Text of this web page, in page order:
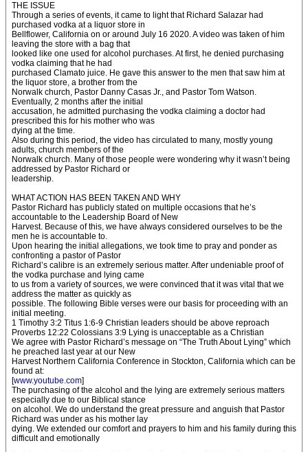
THE ISSUE
Through a series of events, it came to light that Richard Salazar had
purchased vodka at a liquor store in
Bellflower, California on or around July 16 2020. A video was taken of him
leaving the store with a bag that
looked like one used for alcohol purchases. At first, he denied purchasing
vodka claiming that he had
purchased Clamato juice. He gave this answer to the men that saw him at
the liquor store, a brother from the
Norwalk church, Pastor Danny Casas Jr., and Pastor Tom Watson.
Eventually, 2 months after the initial
accusation, he admitted purchasing the vodka claiming a doctor had
prescribed this for his mother who was
dying at the time.
Also during this period, the video has circulated to many, mostly young
adults, church members of the
Norwalk church. Many of those people were wondering why it wasn’t being
addressed by Pastor Richard or
leadership.
WHAT ACTION HAS BEEN TAKEN AND WHY
Pastor Richard has publicly stated on multiple occasions that he’s
accountable to the Leadership Board of New
Harvest. Because of this, we have always considered ourselves to be the
men he is accountable to.
Upon hearing the initial allegations, we took time to pray and ponder as
confronting a pastor of Pastor
Richard’s calibre is an extremely serious matter. After undeniable proof of
the vodka purchase and lying came
to us from a variety of sources, we were convinced that it was vital that we
address the matter as quickly as
possible. The following Bible verses were our basis for proceeding with an
initial meeting.
1 Timothy 3:2 Titus 1:6-9 Christian leaders should be above reproach
Proverbs 12:22 Colossians 3:9 Lying is unacceptable as a Christian
We agree with Pastor Richard’s message on “The Truth About Lying” which
he preached last year at our New
Harvest Northern California Conference in Stockton, California which can be
found at:
[www.youtube.com]
The purchasing of the alcohol and the lying are extremely serious matters
especially due to our Biblical stance
on alcohol. We do understand the great pressure and anguish that Pastor
Richard was under as his mother lay
dying. We extended our comfort and prayers to him and his family during this
difficult and emotionally